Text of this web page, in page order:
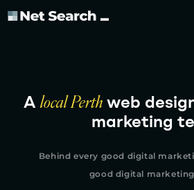
A local Perthweb
marketing
Behind every good digital
good digital